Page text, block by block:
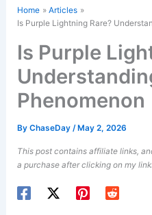
Home
Articles
Is Purple Lightning Rare?
Is Purple
Phenomenon
ByChaseDay/ May 2, 2026
This post contains affiliate links,
a purchase after clicking on my